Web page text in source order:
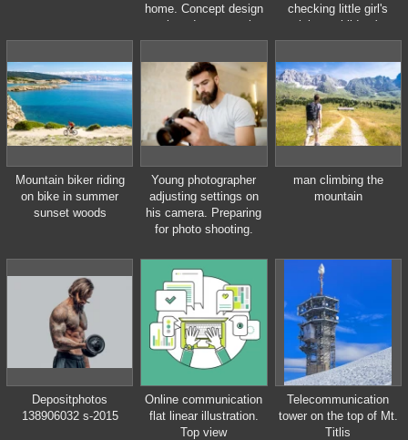
home. Concept design
repair and construction
of new housing. Vector
checking little girl's
vision - children's
medicine
Mountain biker riding
on bike in summer
sunset woods
Young photographer
adjusting settings on
his camera. Preparing
for photo shooting.
man climbing the
mountain
Depositphotos
138906032 s-2015
Online communication
flat linear illustration.
Top view
Telecommunication
tower on the top of Mt.
Titlis